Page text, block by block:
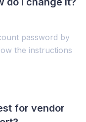
password by
the instructions
for vendor